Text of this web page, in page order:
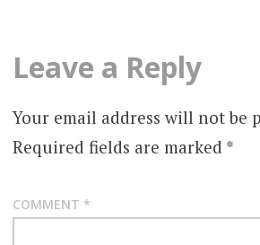
Leave a Reply
Your email address will not be
Required fields are marked *
COMMENT *